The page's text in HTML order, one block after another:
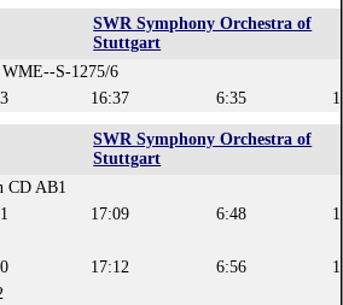
SWR Symphony Orchestra of
Stuttgart
S-1275/6
16:37 6:35
SWR Symphony Orchestra of
Stuttgart
CD AB1
17:09 6:48
17:12 6:56